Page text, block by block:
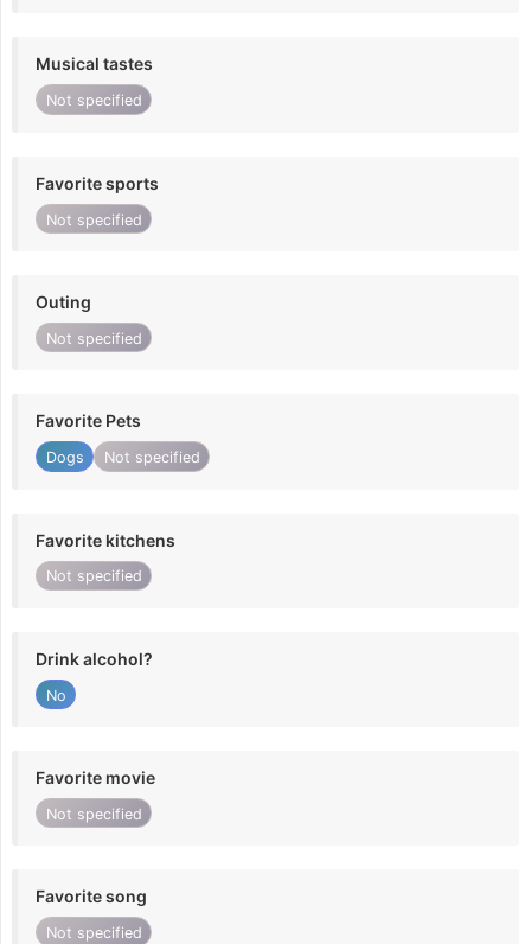
Musical tastes
Not specified
Favorite sports
Not specified
Outing
Not specified
Favorite Pets
Dogs Not specified
Favorite kitchens
Not specified
Drink alcohol?
No
Favorite movie
Not specified
Favorite song
Not specified